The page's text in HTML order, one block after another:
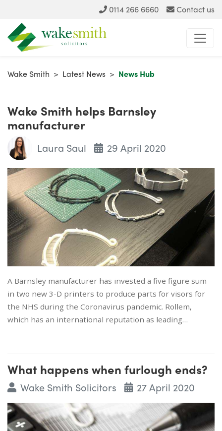
0114 266 6660 Contact us
Wake Smith > Latest News > News Hub
Wake Smith helps Barnsley
manufacturer
Laura Saul 29 April 2020
A Barnsley manufacturer has invested a five figure sum
in two new 3-D printers to produce parts for visors for
the NHS during the Coronavirus pandemic. Rollem,
which has an international reputation as leading…
What happens when furlough ends?
Wake Smith Solicitors 27 April 2020